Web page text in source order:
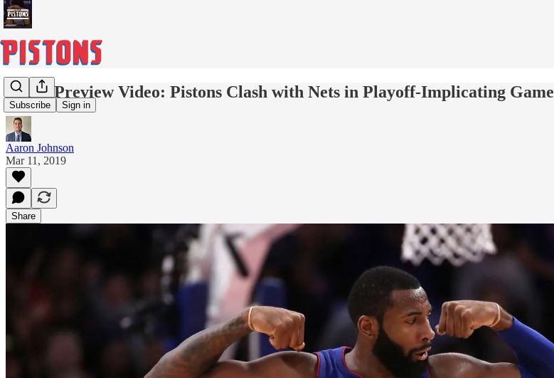
Subscribe Sign in
Game Preview Video: Pistons Clash with Nets in Playoff-Implicating Game
Aaron Johnson
Mar 11, 2019
Share